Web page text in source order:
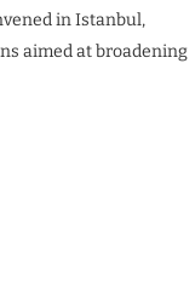
in Istanbul,
aimed at broadening